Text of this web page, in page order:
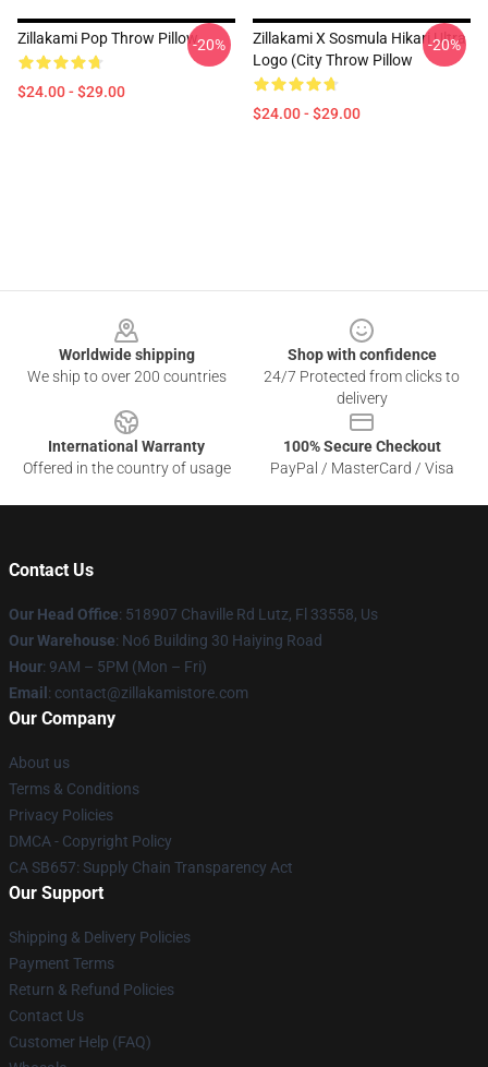
Zillakami Pop Throw Pillow
$24.00 - $29.00
-20%
Zillakami X Sosmula Hikari Ultra
Logo (City Throw Pillow
$24.00 - $29.00
-20%
Worldwide shipping
We ship to over 200 countries
Shop with confidence
24/7 Protected from clicks to
delivery
International Warranty
Offered in the country of usage
100% Secure Checkout
PayPal / MasterCard / Visa
Contact Us
Our Head Office: 518907 Chaville Rd Lutz, Fl 33558, Us
Our Warehouse: No6 Building 30 Haiying Road
Hour: 9AM – 5PM (Mon – Fri)
Email : contact@zillakamistore.com
Our Company
About us
Terms & Conditions
Privacy Policies
DMCA - Copyright Policy
CA SB657: Supply Chain Transparency Act
Our Support
Shipping & Delivery Policies
Payment Terms
Return & Refund Policies
Contact Us
Customer Help (FAQ)